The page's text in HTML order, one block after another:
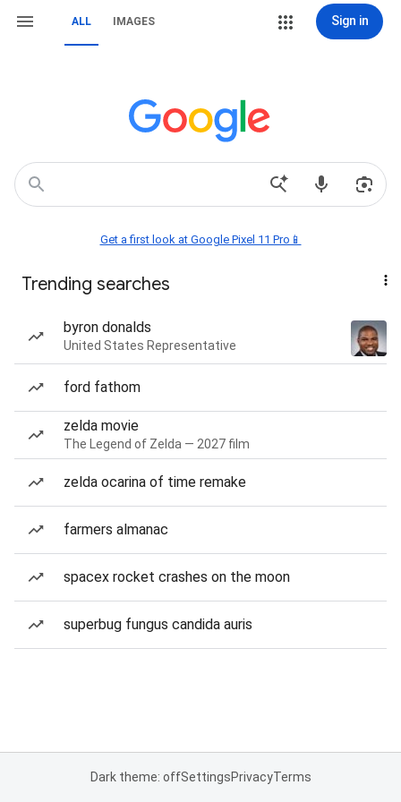
ALL IMAGES Sign in
Get a first look at Google Pixel 11 Pro📱
Trending searches
byron donalds
United States Representative
ford fathom
zelda movie
The Legend of Zelda — 2027 film
zelda ocarina of time remake
farmers almanac
spacex rocket crashes on the moon
superbug fungus candida auris
Dark theme: offSettingsPrivacyTerms